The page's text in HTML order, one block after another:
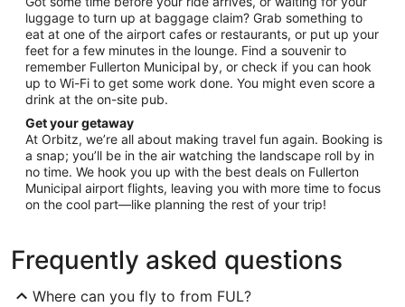
luggage to turn up at baggage claim? Grab something to
eat at one of the airport cafes or restaurants, or put up your
feet for a few minutes in the lounge. Find a souvenir to
remember Fullerton Municipal by, or check if you can hook
up to Wi-Fi to get some work done. You might even score a
drink at the on-site pub.
Get your getaway
At Orbitz, we’re all about making travel fun again. Booking is
a snap; you’ll be in the air watching the landscape roll by in
no time. We hook you up with the best deals on Fullerton
Municipal airport flights, leaving you with more time to focus
on the cool part—like planning the rest of your trip!
Frequently asked questions
Where can you fly to from FUL?